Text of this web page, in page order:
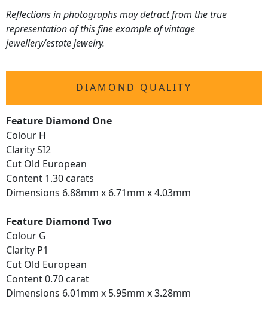
Reflections in photographs may detract from the true
representation of this fine example of vintage
jewellery/estate jewelry.
DIAMOND QUALITY
Feature Diamond One
Colour H
Clarity SI2
Cut Old European
Content 1.30 carats
Dimensions 6.88mm x 6.71mm x 4.03mm
Feature Diamond Two
Colour G
Clarity P1
Cut Old European
Content 0.70 carat
Dimensions 6.01mm x 5.95mm x 3.28mm